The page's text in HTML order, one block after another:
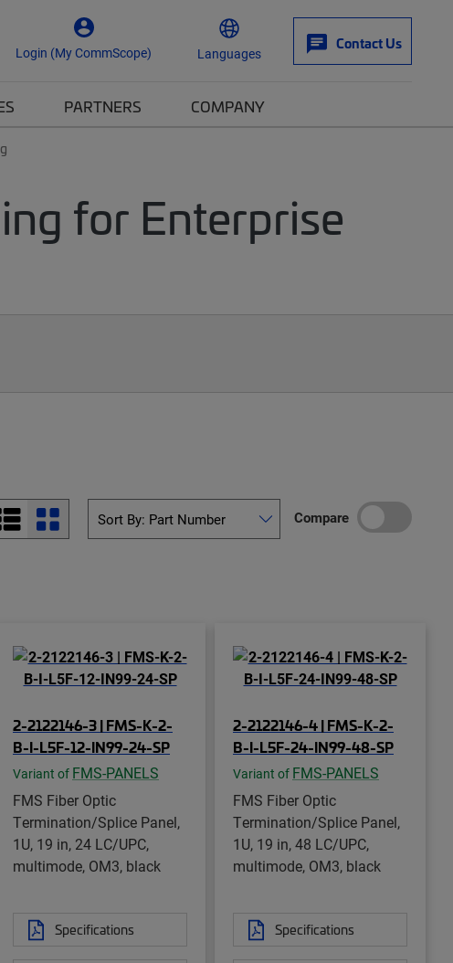
Login (My CommScope) Languages
Contact Us
PARTNERS COMPANY
for Enterprise
Compare
2-2122146-3 | FMS-K-2-
B-I-L5F-12-IN99-24-SP
Variant of FMS-PANELS
FMS Fiber Optic
Termination/Splice Panel,
1U, 19 in, 24 LC/UPC,
multimode, OM3, black
Specifications
2-2122146-4 | FMS-K-2-
B-I-L5F-24-IN99-48-SP
Variant of FMS-PANELS
FMS Fiber Optic
Termination/Splice Panel,
1U, 19 in, 48 LC/UPC,
multimode, OM3, black
Specifications